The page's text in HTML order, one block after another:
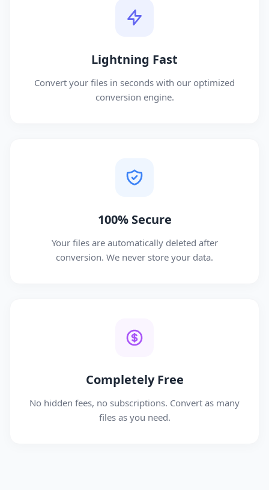
Lightning Fast
Convert your files in seconds with our optimized
conversion engine.
100% Secure
Your files are automatically deleted after
conversion. We never store your data.
Completely Free
No hidden fees, no subscriptions. Convert as many
files as you need.